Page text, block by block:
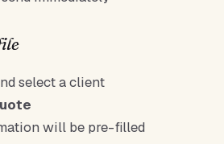
select a client
will be pre-filled